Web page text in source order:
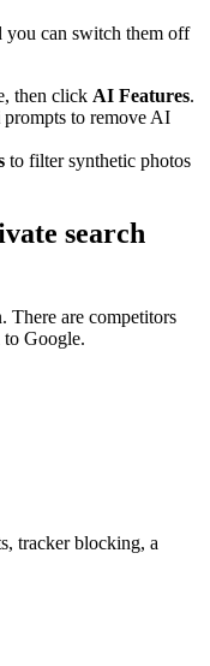
can switch them off
then click AI Features.
prompts to remove AI
to filter synthetic photos
search
are competitors
to Google.
tracker blocking, a